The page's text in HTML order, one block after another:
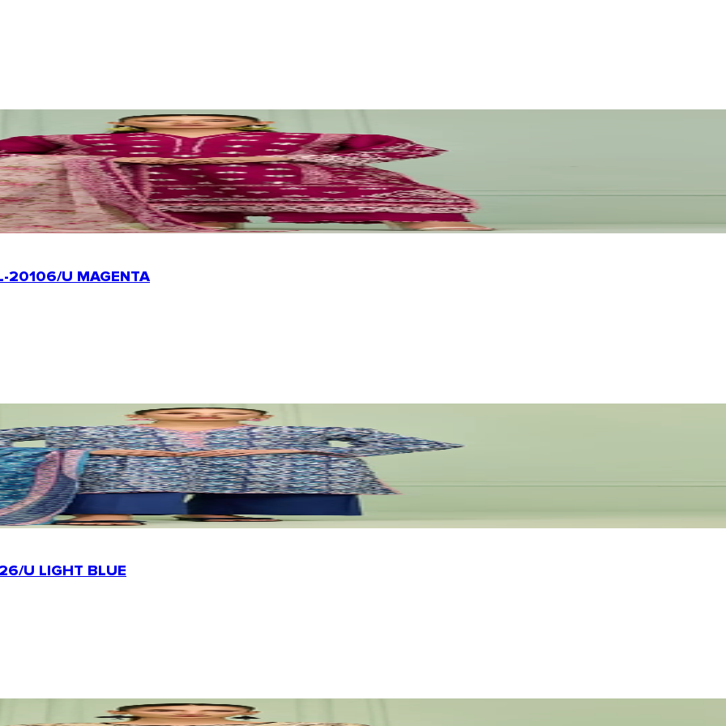
20106/U MAGENTA
U LIGHT BLUE